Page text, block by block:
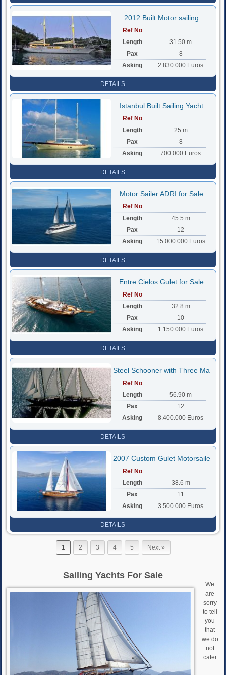
2012 Built Motor sailing
Ref No
Length
31.50 m
Pax
8
Asking
2.830.000 Euros
DETAILS
Istanbul Built Sailing Yacht
Ref No
Length
25 m
Pax
8
Asking
700.000 Euros
DETAILS
Motor Sailer ADRI for Sale
Ref No
Length
45.5 m
Pax
12
Asking
15.000.000 Euros
DETAILS
Entre Cielos Gulet for Sale
Ref No
Length
32.8 m
Pax
10
Asking
1.150.000 Euros
DETAILS
Steel Schooner with Three Mast
Ref No
Length
56.90 m
Pax
12
Asking
8.400.000 Euros
DETAILS
2007 Custom Gulet Motorsailer
Ref No
Length
38.6 m
Pax
11
Asking
3.500.000 Euros
DETAILS
1 2 3 4 5 Next »
Sailing Yachts For Sale
We
are
sorry
to tell
you
that
we do
not
cater